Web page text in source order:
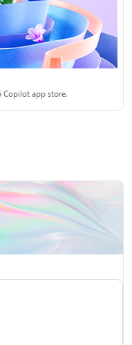
Copilot app store.